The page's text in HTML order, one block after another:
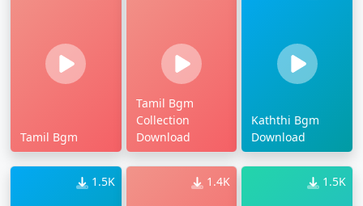
Tamil Bgm
Tamil Bgm
Collection
Download
Kaththi Bgm
Download
1.5K 1.4K 1.5K